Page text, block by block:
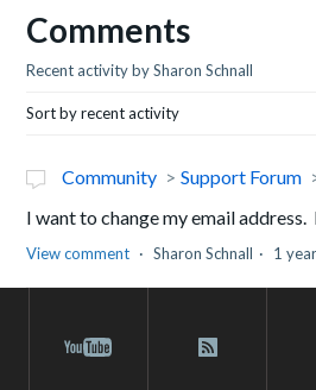
Comments
Recent activity by Sharon Schnall
Sort by recent activity
Community Support Forum
I want to change my email
View comment Sharon Schnall 1